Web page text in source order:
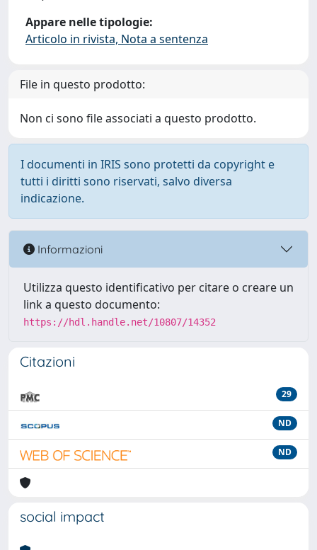
Appare nelle tipologie:
Articolo in rivista, Nota a sentenza
File in questo prodotto:
Non ci sono file associati a questo prodotto.
I documenti in IRIS sono protetti da copyright e
tutti i diritti sono riservati, salvo diversa
indicazione.
Informazioni
Utilizza questo identificativo per citare o creare un
link a questo documento:
https://hdl.handle.net/10807/14352
Citazioni
29
ND
ND
social impact